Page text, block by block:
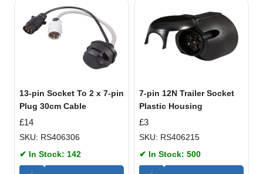
13-pin Socket To 2 x 7-pin
Plug 30cm Cable
£14
SKU: RS406306
✔ In Stock: 142
7-pin 12N Trailer Socket
Plastic Housing
£3
SKU: RS406215
✔ In Stock: 500